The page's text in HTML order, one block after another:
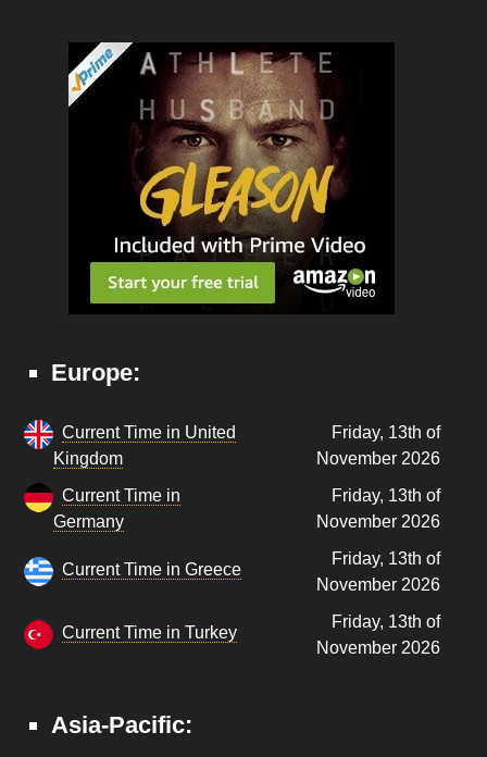
Europe:
Current Time in United
Kingdom
Friday, 13th of
November 2026
Current Time in
Germany
Friday, 13th of
November 2026
Current Time in Greece
Friday, 13th of
November 2026
Current Time in Turkey
Friday, 13th of
November 2026
Asia-Pacific: